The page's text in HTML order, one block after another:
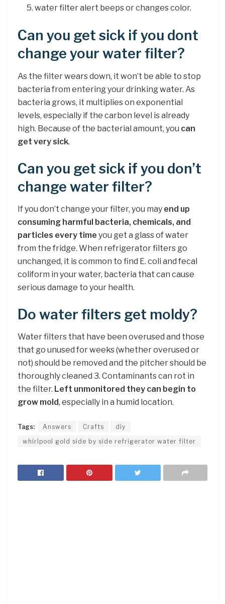
water filter alert beeps or changes color.
Can you get sick if you dont
change your water filter?
As the filter wears down, it won’t be able to stop
bacteria from entering your drinking water. As
bacteria grows, it multiplies on exponential
levels, especially if the carbon level is already
high. Because of the bacterial amount, you can
get very sick.
Can you get sick if you don’t
change water filter?
If you don’t change your filter, you may end up
consuming harmful bacteria, chemicals, and
particles every time you get a glass of water
from the fridge. When refrigerator filters go
unchanged, it is common to find E. coli and fecal
coliform in your water, bacteria that can cause
serious damage to your health.
Do water filters get moldy?
Water filters that have been overused and those
that go unused for weeks (whether overused or
not) should be removed and the pitcher should be
thoroughly cleaned 3. Contaminants can rot in
the filter. Left unmonitored they can begin to
grow mold, especially in a humid location.
Tags: Answers Crafts
diy
whirlpool gold side by side refrigerator water filter